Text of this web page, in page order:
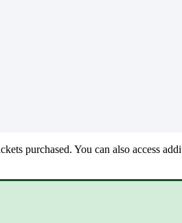
purchased. You can also access